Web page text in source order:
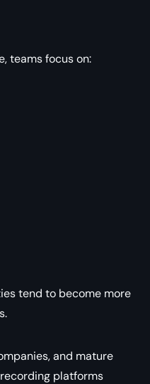
teams focus on:
tend to become more
and mature
platforms